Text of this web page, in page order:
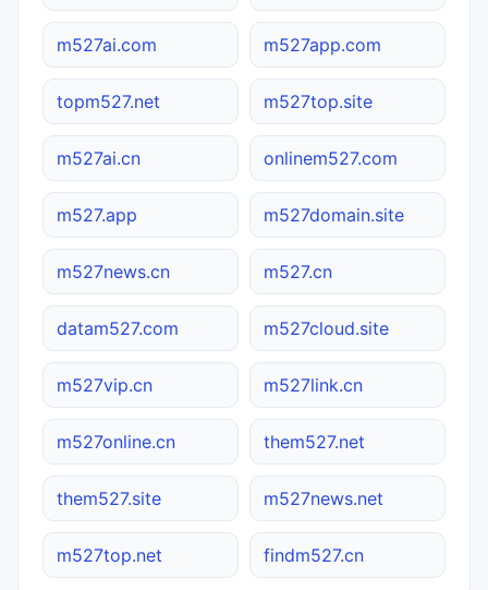
m527ai.com m527app.com
topm527.net m527top.site
m527ai.cn onlinem527.com
m527.app m527domain.site
m527news.cn m527.cn
datam527.com m527cloud.site
m527vip.cn m527link.cn
m527online.cn them527.net
them527.site m527news.net
m527top.net findm527.cn